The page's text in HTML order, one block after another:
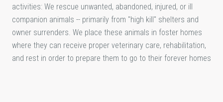
activities: We rescue unwanted, abandoned, injured, or ill
companion animals -- primarily from "high kill" shelters and
owner surrenders. We place these animals in foster homes
where they can receive proper veterinary care, rehabilitation,
and rest in order to prepare them to go to their forever homes